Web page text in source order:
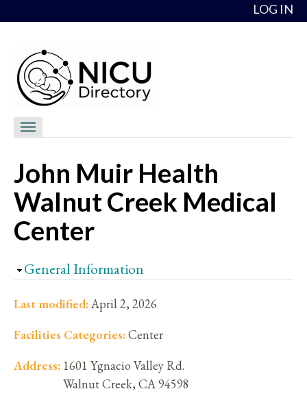
LOG IN
NICUs
Providers
NICU Medical Directors
Feedback
John Muir Health
Walnut Creek Medical
Center
Hide
General Information
Last modified:April 2, 2026
Facilities Categories:Center
Address: 1601 Ygnacio Valley Rd.
Walnut Creek, CA94598